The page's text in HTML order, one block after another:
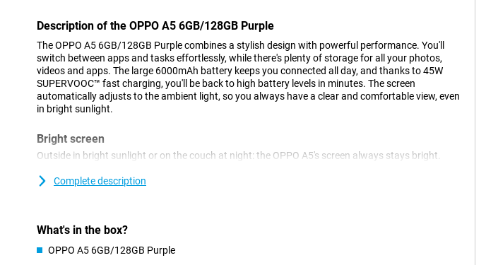
Description of the OPPO A5 6GB/128GB Purple
The OPPO A5 6GB/128GB Purple combines a stylish design with powerful performance. You'll
switch between apps and tasks effortlessly, while there's plenty of storage for all your photos,
videos and apps. The large 6000mAh battery keeps you connected all day, and thanks to 45W
SUPERVOOC™ fast charging, you'll be back to high battery levels in minutes. The screen
automatically adjusts to the ambient light, so you always have a clear and comfortable view, even
in bright sunlight.
Bright screen
Outside in bright sunlight or on the couch at night: the OPPO A5's screen always stays bright.
your surroundings. So you'll always see sharp colours and crisp details, without your eyes getting
45W fast charging
45W SUPERVOOC™, OPPO's proprietary fast-charging technology, you recharge at lightning
Complete description
What's in the box?
OPPO A5 6GB/128GB Purple